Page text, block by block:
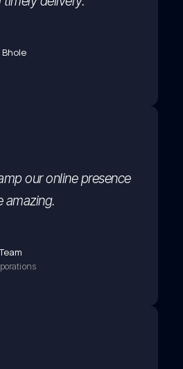
Bhole
our online presence
amazing.